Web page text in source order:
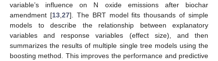
variable’s influence on N oxide emissions after biochar
amendment [13, 27]. The BRT model fits thousands of simple
models to describe the relationship between explanatory
variables and response variables (effect size), and then
summarizes the results of multiple single tree models using the
boosting method. This improves the performance and predictive